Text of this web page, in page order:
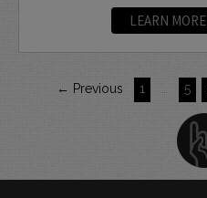
LEARN MORE
← Previous 1 5